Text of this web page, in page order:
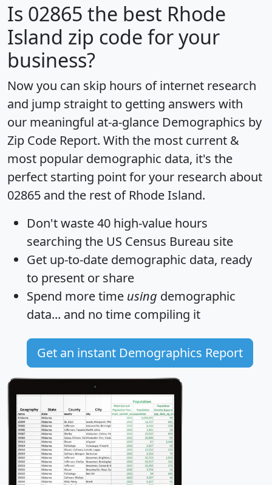
Is 02865 the best Rhode
Island zip code for your
business?
Now you can skip hours of internet research
and jump straight to getting answers with
our meaningful at-a-glance Demographics by
Zip Code Report. With the most current &
most popular demographic data, it's the
perfect starting point for your research about
02865 and the rest of Rhode Island.
Don't waste 40 high-value hours
searching the US Census Bureau site
Get up-to-date demographic data, ready
to present or share
Spend more time using demographic
data... and no time compiling it
Get an instant Demographics Report